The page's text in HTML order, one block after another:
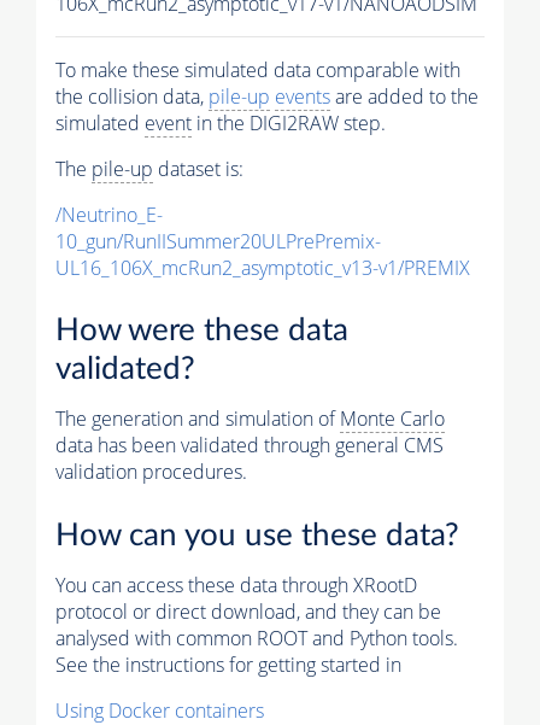
To make these simulated data comparable with
the collision data, pile-up eventsare added to the
simulated event in the DIGI2RAW step.
The pile-up dataset is:
/Neutrino_E-
10_gun/RunIISummer20ULPrePremix-
UL16_106X_mcRun2_asymptotic_v13-v1/PREMIX
How were these data
validated?
The generation and simulation ofMonte Carlo
data has been validated through general CMS
validation procedures.
How can you use these data?
You can access these data through XRootD
protocol or direct download, and they can be
analysed with common ROOT and Python tools.
See the instructions for getting started in
Using Docker containers